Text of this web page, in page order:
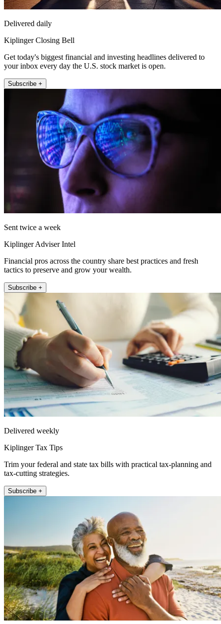
Delivered daily
Kiplinger Closing Bell
Get today's biggest financial and investing headlines delivered to
your inbox every day the U.S. stock market is open.
Subscribe +
Sent twice a week
Kiplinger Adviser Intel
Financial pros across the country share best practices and fresh
tactics to preserve and grow your wealth.
Subscribe +
Delivered weekly
Kiplinger Tax Tips
Trim your federal and state tax bills with practical tax-planning and
tax-cutting strategies.
Subscribe +